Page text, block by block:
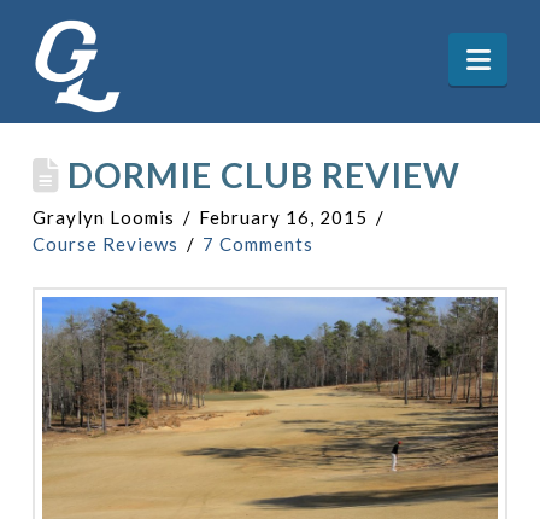
DORMIE CLUB REVIEW
Graylyn Loomis
February 16, 2015
Course Reviews
7 Comments